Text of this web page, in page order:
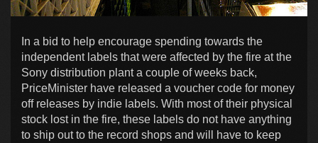
In a bid to help encourage spending towards the
independent labels that were affected by the fire at the
Sony distribution plant a couple of weeks back,
PriceMinister have released a voucher code for money
off releases by indie labels. With most of their physical
stock lost in the fire, these labels do not have anything
to ship out to the record shops and will have to keep